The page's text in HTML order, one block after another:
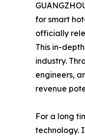
for smart
officially
This in-
industry.
engineers,
revenue
For a long
technology.